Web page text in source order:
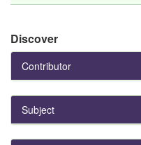
Discover
Contributor
Subject